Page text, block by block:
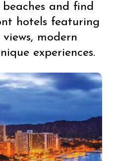
and find
hotels featuring
modern
experiences.